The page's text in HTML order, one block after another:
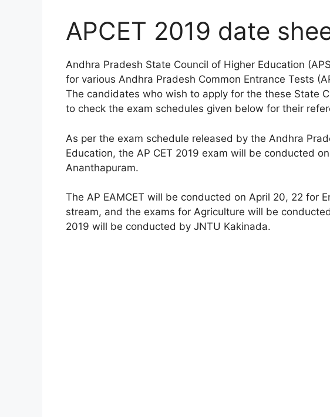
APCET 2019 date
Andhra Pradesh State Council of Higher Education
for various Andhra Pradesh Common Entrance Tests
The candidates who wish to apply for the these State
to check the exam schedules given below for their
As per the exam schedule released by the Andhra
Education, the AP CET 2019 exam will be conducted
Ananthapuram.
The AP EAMCET will be conducted on April 20, 22 for
stream, and the exams for Agriculture will be
2019 will be conducted by JNTU Kakinada.